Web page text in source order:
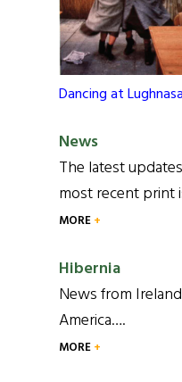
Dancing at Lughnasa
News
The latest
most recent print
MORE
Hibernia
News from
America….
MORE